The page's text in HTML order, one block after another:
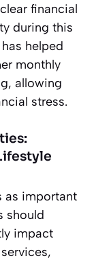
financial
during this
helped
monthly
allowing
stress.
as important
should
impact